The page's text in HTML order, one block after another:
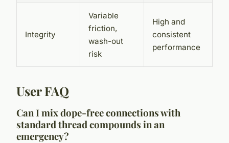
Integrity
Variable
friction,
wash-out
risk
High and
consistent
performance
User FAQ
Can I mix dope-free connections with
standard thread compounds in an
emergency?